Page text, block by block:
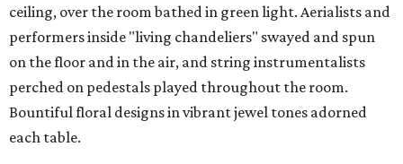
ceiling, over the room bathed in green light. Aerialists and
performers inside "living chandeliers" swayed and spun
on the floor and in the air, and string instrumentalists
perched on pedestals played throughout the room.
Bountiful floral designs in vibrant jewel tones adorned
each table.